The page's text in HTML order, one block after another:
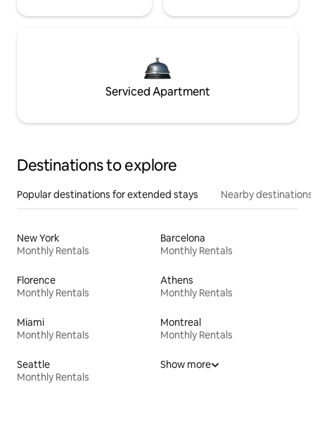
Serviced Apartment
Destinations to explore
Popular destinations for extended stays Nearby destinations
New York
Monthly Rentals
Barcelona
Monthly Rentals
Florence
Monthly Rentals
Athens
Monthly Rentals
Miami
Monthly Rentals
Montreal
Monthly Rentals
Seattle
Monthly Rentals
Show more